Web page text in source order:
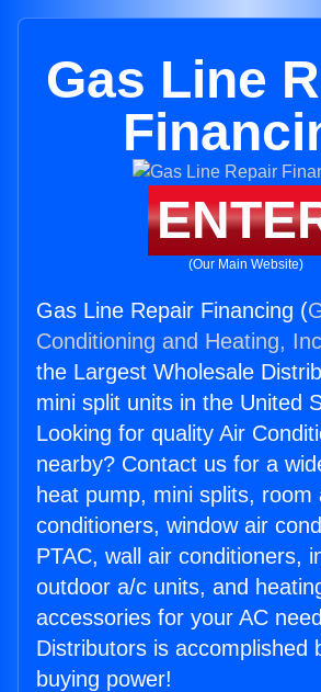
Gas Line
(Our Main Website)
Gas Line Repair Financing (
Conditioning and Heating,
the Largest Wholesale
mini split units in the United
Looking for quality Air
nearby? Contact us for a
heat pump, mini splits, room
conditioners, window air
PTAC, wall air conditioners,
outdoor a/c units, and
accessories for your AC
Distributors is accomplished
buying power!